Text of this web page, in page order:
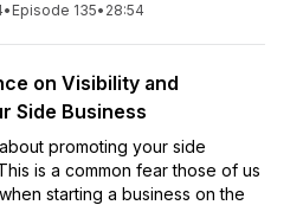
• Episode 135• 28:54
on Visibility and
Side Business
promoting your side
is a common fear those of us
starting a business on the